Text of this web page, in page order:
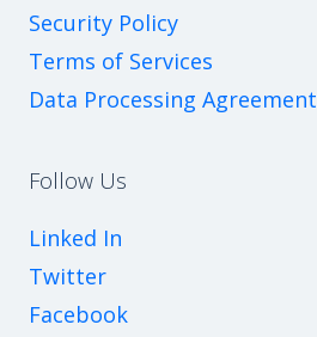
Security Policy
Terms of Services
Data Processing Agreement
Follow Us
Linked In
Twitter
Facebook